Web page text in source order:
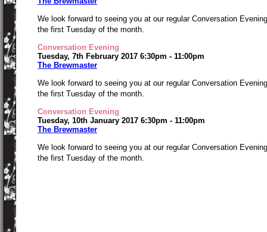
We look forward to seeing you at our regular Conversation
the first Tuesday of the month.
Conversation Evening
Tuesday, 7th February 2017 6:30pm - 11:00pm
The Brewmaster
We look forward to seeing you at our regular Conversation
the first Tuesday of the month.
Conversation Evening
Tuesday, 10th January 2017 6:30pm - 11:00pm
The Brewmaster
We look forward to seeing you at our regular Conversation
the first Tuesday of the month.